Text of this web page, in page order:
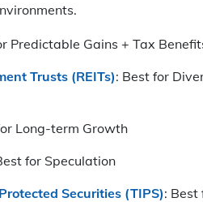
Predictable Gains + Tax
Trusts (REITs): Best for
Long-term Growth
for Speculation
Securities (TIPS): Best